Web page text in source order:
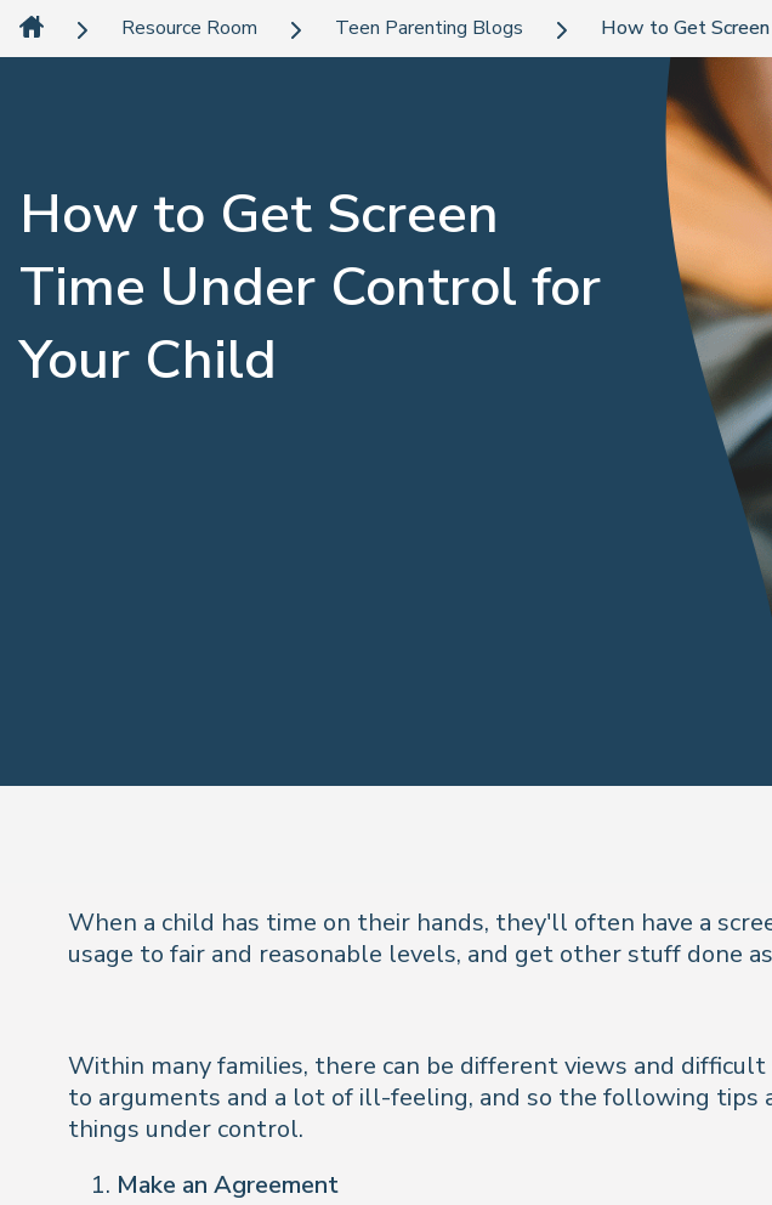
Resource Room Teen Parenting Blogs How to Get
How to Get Screen
Time Under Control for
Your Child
When a child has time on their hands, they'll often have a
usage to fair and reasonable levels, and get other stuff done
Within many families, there can be different views and
to arguments and a lot of ill-feeling, and so the following tips
things under control.
Make an Agreement